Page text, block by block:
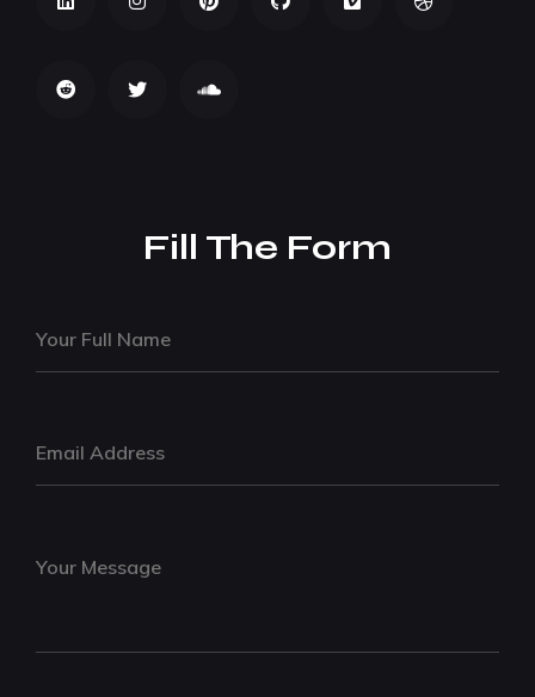
Fill The Form